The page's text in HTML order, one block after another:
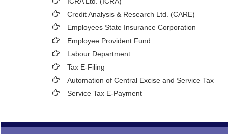
Credit Analysis & Research Ltd. (CARE)
Employees State Insurance Corporation
Employee Provident Fund
Labour Department
Tax E-Filing
Automation of Central Excise and Service Tax
Service Tax E-Payment